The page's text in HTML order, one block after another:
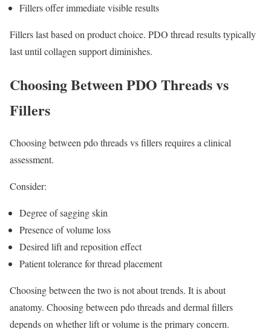
Fillers offer immediate visible results
Fillers last based on product choice. PDO thread results typically
last until collagen support diminishes.
Choosing Between PDO Threads vs
Fillers
Choosing between pdo threads vs fillers requires a clinical
assessment.
Consider:
Degree of sagging skin
Presence of volume loss
Desired lift and reposition effect
Patient tolerance for thread placement
Choosing between the two is not about trends. It is about
anatomy. Choosing between pdo threads and dermal fillers
depends on whether lift or volume is the primary concern.